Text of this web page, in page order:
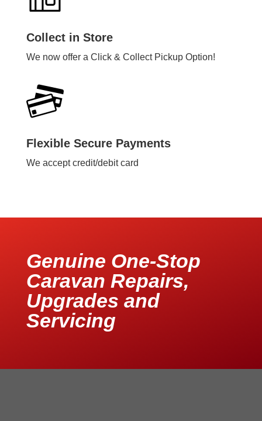
Collect in Store
We now offer a Click & Collect Pickup Option!
Flexible Secure Payments
We accept credit/debit card
Genuine One-Stop
Caravan Repairs,
Upgrades and
Servicing